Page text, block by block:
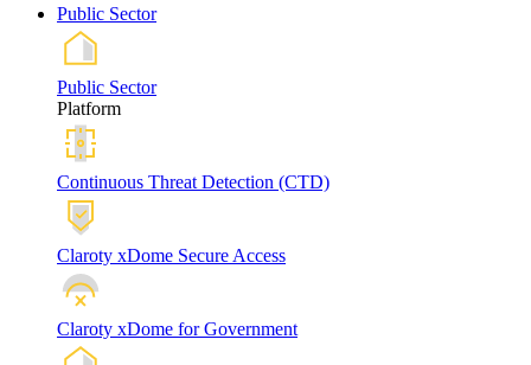
Public Sector
Public Sector
Platform
Continuous Threat Detection (CTD)
Claroty xDome Secure Access
Claroty xDome for Government